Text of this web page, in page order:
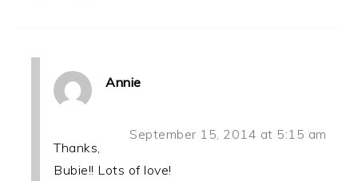
Annie
September 15, 2014 at 5:15 am
Thanks,
Bubie!! Lots of love!